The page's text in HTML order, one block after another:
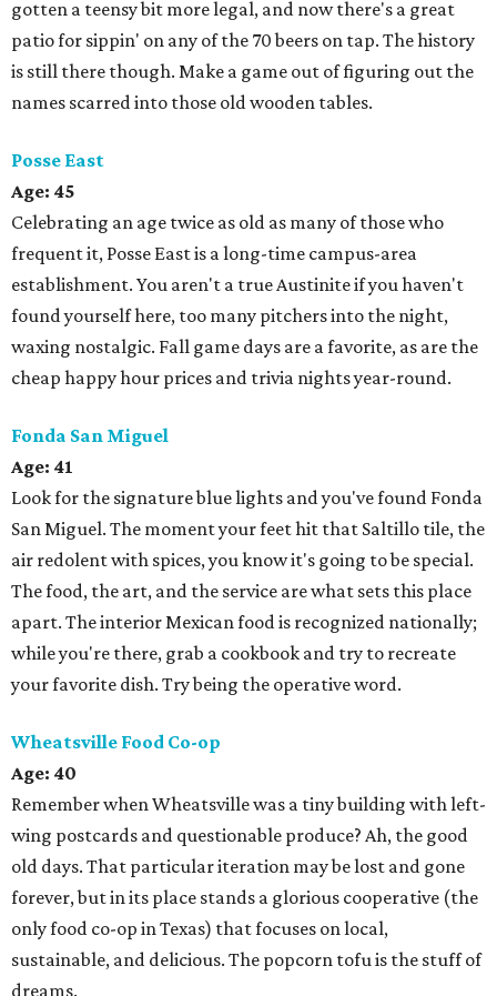
gotten a teensy bit more legal, and now there's a great
patio for sippin' on any of the 70 beers on tap. The history
is still there though. Make a game out of figuring out the
names scarred into those old wooden tables.
Posse East
Age: 45
Celebrating an age twice as old as many of those who
frequent it, Posse East is a long-time campus-area
establishment. You aren't a true Austinite if you haven't
found yourself here, too many pitchers into the night,
waxing nostalgic. Fall game days are a favorite, as are the
cheap happy hour prices and trivia nights year-round.
Fonda San Miguel
Age: 41
Look for the signature blue lights and you've found Fonda
San Miguel. The moment your feet hit that Saltillo tile, the
air redolent with spices, you know it's going to be special.
The food, the art, and the service are what sets this place
apart. The interior Mexican food is recognized nationally;
while you're there, grab a cookbook and try to recreate
your favorite dish. Try being the operative word.
Wheatsville Food Co-op
Age: 40
Remember when Wheatsville was a tiny building with left-
wing postcards and questionable produce? Ah, the good
old days. That particular iteration may be lost and gone
forever, but in its place stands a glorious cooperative (the
only food co-op in Texas) that focuses on local,
sustainable, and delicious. The popcorn tofu is the stuff of
dreams.